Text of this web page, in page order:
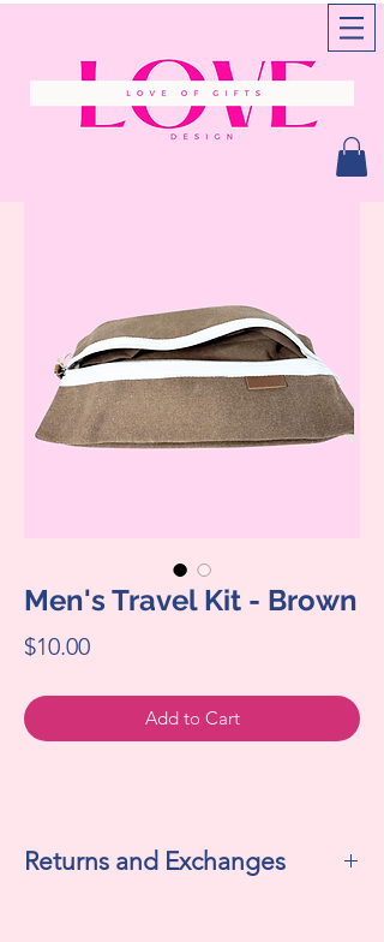
Men's Travel Kit - Brown
$10.00Price
Add to Cart
Returns and Exchanges